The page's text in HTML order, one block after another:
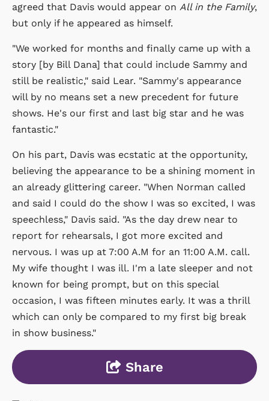
agreed that Davis would appear on All in the Family,
but only if he appeared as himself.
"We worked for months and finally came up with a
story [by Bill Dana] that could include Sammy and
still be realistic," said Lear. "Sammy's appearance
will by no means set a new precedent for future
shows. He's our first and last big star and he was
fantastic."
On his part, Davis was ecstatic at the opportunity,
believing the appearance to be a shining moment in
an already glittering career. "When Norman called
and said I could do the show I was so excited, I was
speechless," Davis said. "As the day drew near to
report for rehearsals, I got more excited and
nervous. I was up at 7:00 A.M for an 11:00 A.M. call.
My wife thought I was ill. I'm a late sleeper and not
known for being prompt, but on this special
occasion, I was fifteen minutes early. It was a thrill
which can only be compared to my first big break
in show business."
Share